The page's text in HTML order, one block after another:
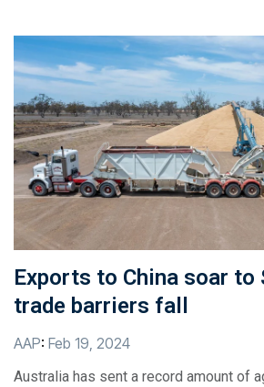
Exports to China soar to
trade barriers fall
AAP: Feb 19, 2024
Australia has sent a record amount of